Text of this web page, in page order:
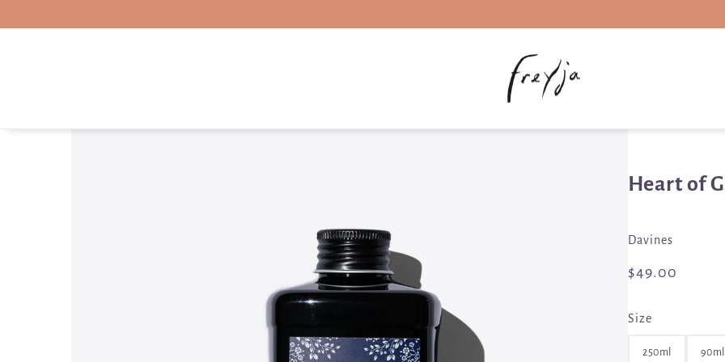
Heart of
Davines
$49.00
Size
250ml 90ml